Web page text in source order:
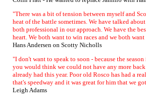
"There was a bit of tension between myself and
heat of the battle sometimes. We have talked
both professional in our approach. We have the
heart. We both want to win races and we both
Hans Andersen on Scotty Nicholls
"I don't want to speak to soon - because the
you would think we could not have any more
already had this year. Poor old Rosco has had a
that's speedway and it was great for him that we
Leigh Adams